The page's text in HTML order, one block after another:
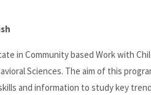
in Community based Work with
Sciences. The aim of this
and information to study key